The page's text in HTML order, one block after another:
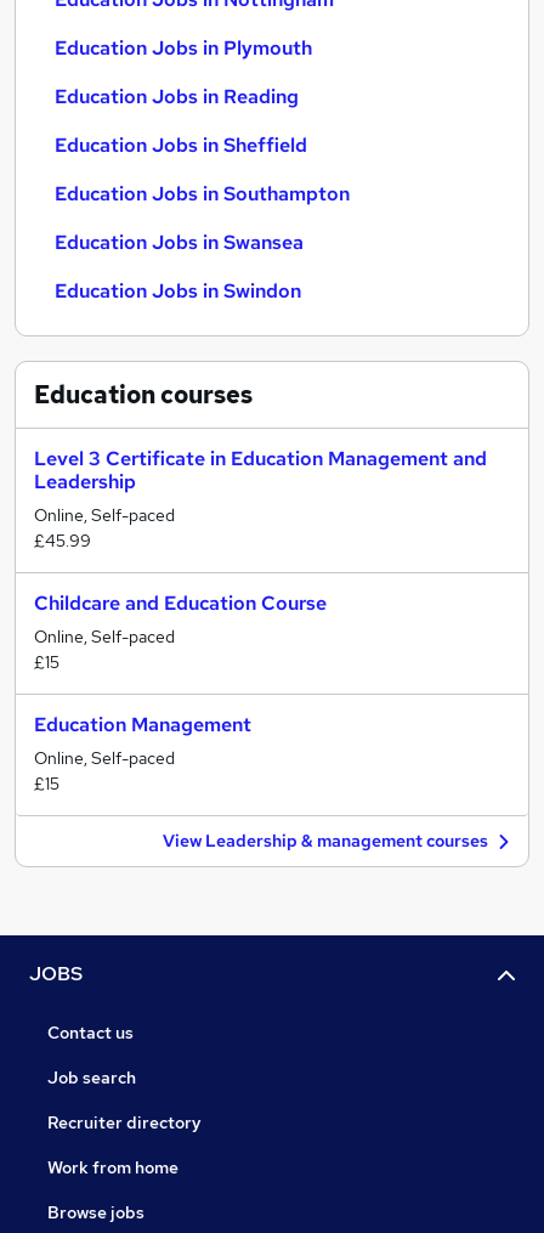
Education Jobs in Plymouth
Education Jobs in Reading
Education Jobs in Sheffield
Education Jobs in Southampton
Education Jobs in Swansea
Education Jobs in Swindon
Educationcourses
Level 3 Certificate in Education Management and
Leadership
Online, Self-paced
£45.99
Childcare and Education Course
Online, Self-paced
£15
Education Management
Online, Self-paced
£15
View Leadership & management courses
JOBS
Contact us
Job search
Recruiter directory
Work from home
Browse jobs